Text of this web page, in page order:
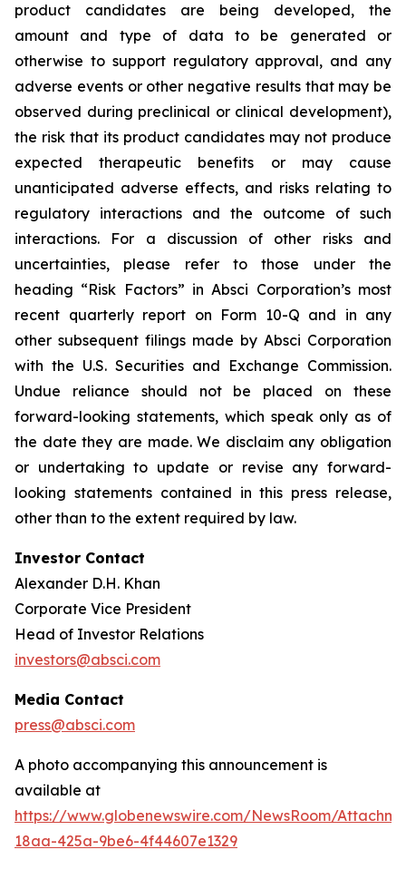
product candidates are being developed, the
amount and type of data to be generated or
otherwise to support regulatory approval, and any
adverse events or other negative results that may be
observed during preclinical or clinical development),
the risk that its product candidates may not produce
expected therapeutic benefits or may cause
unanticipated adverse effects, and risks relating to
regulatory interactions and the outcome of such
interactions. For a discussion of other risks and
uncertainties, please refer to those under the
heading “Risk Factors” in Absci Corporation’s most
recent quarterly report on Form 10-Q and in any
other subsequent filings made by Absci Corporation
with the U.S. Securities and Exchange Commission.
Undue reliance should not be placed on these
forward-looking statements, which speak only as of
the date they are made. We disclaim any obligation
or undertaking to update or revise any forward-
looking statements contained in this press release,
other than to the extent required by law.
Investor Contact
Alexander D.H. Khan
Corporate Vice President
Head of Investor Relations
investors@absci.com
Media Contact
press@absci.com
A photo accompanying this announcement is
available at
https://www.globenewswire.com/NewsRoom/
18aa-425a-9be6-4f44607e1329